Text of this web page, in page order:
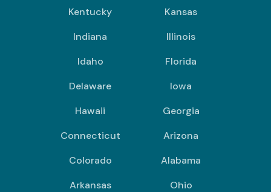
Kentucky
Kansas
Indiana
Illinois
Idaho
Florida
Delaware
Iowa
Hawaii
Georgia
Connecticut
Arizona
Colorado
Alabama
Arkansas
Ohio